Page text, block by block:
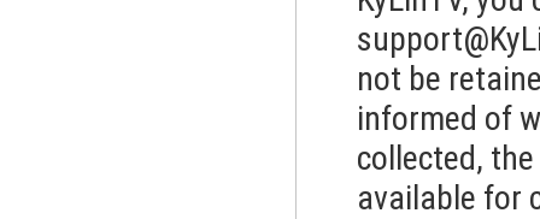
not be
informed of
collected,
available for